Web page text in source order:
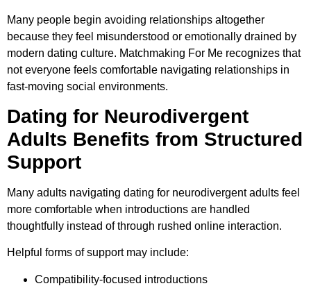
Many people begin avoiding relationships altogether
because they feel misunderstood or emotionally drained by
modern dating culture. Matchmaking For Me recognizes that
not everyone feels comfortable navigating relationships in
fast-moving social environments.
Dating for Neurodivergent
Adults Benefits from Structured
Support
Many adults navigating dating for neurodivergent adults feel
more comfortable when introductions are handled
thoughtfully instead of through rushed online interaction.
Helpful forms of support may include:
Compatibility-focused introductions